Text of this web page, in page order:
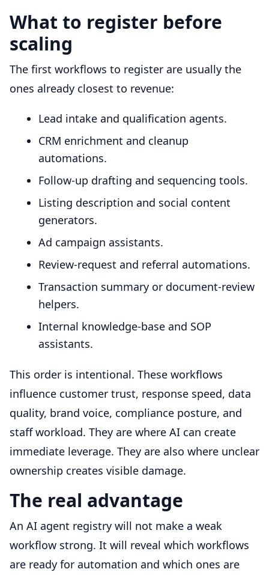
What to register before
scaling
The first workflows to register are usually the
ones already closest to revenue:
Lead intake and qualification agents.
CRM enrichment and cleanup
automations.
Follow-up drafting and sequencing tools.
Listing description and social content
generators.
Ad campaign assistants.
Review-request and referral automations.
Transaction summary or document-review
helpers.
Internal knowledge-base and SOP
assistants.
This order is intentional. These workflows
influence customer trust, response speed, data
quality, brand voice, compliance posture, and
staff workload. They are where AI can create
immediate leverage. They are also where unclear
ownership creates visible damage.
The real advantage
An AI agent registry will not make a weak
workflow strong. It will reveal which workflows
are ready for automation and which ones are